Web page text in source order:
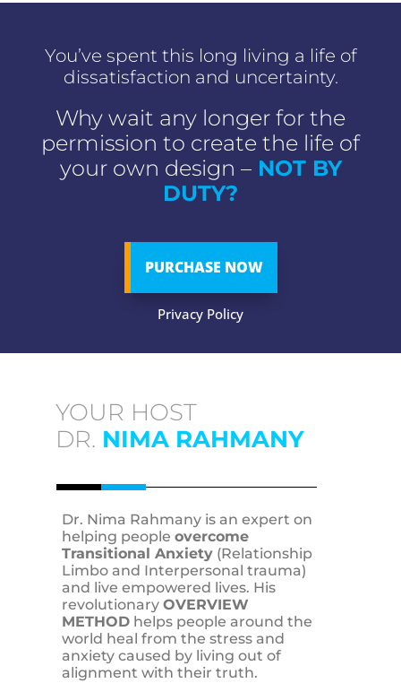
You’ve spent this long living a life of
dissatisfaction and uncertainty.
Why wait any longer for the
permission to create the life of
your own design – NOT BY
DUTY?
PURCHASE NOW
Privacy Policy
YOUR HOST
DR. NIMA RAHMANY
Dr. Nima Rahmany is an expert on
helping peopleovercome
Transitional Anxiety (Relationship
Limbo and Interpersonal trauma)
and live empowered lives. His
revolutionaryOVERVIEW
METHOD helps people around the
world heal from the stress and
anxiety caused by living out of
alignment with their truth.